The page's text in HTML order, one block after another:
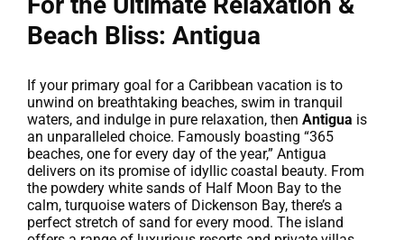
Beach Bliss: Antigua
If your primary goal for a Caribbean vacation is to
unwind on breathtaking beaches, swim in tranquil
waters, and indulge in pure relaxation, then Antigua is
an unparalleled choice. Famously boasting “365
beaches, one for every day of the year,” Antigua
delivers on its promise of idyllic coastal beauty. From
the powdery white sands of Half Moon Bay to the
calm, turquoise waters of Dickenson Bay, there’s a
perfect stretch of sand for every mood. The island